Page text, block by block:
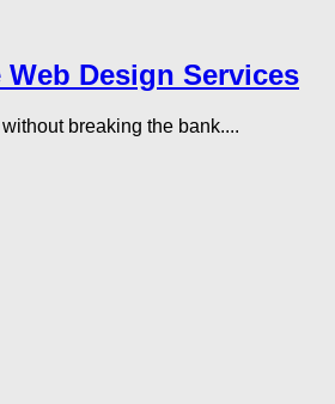
Design Services
breaking the bank....